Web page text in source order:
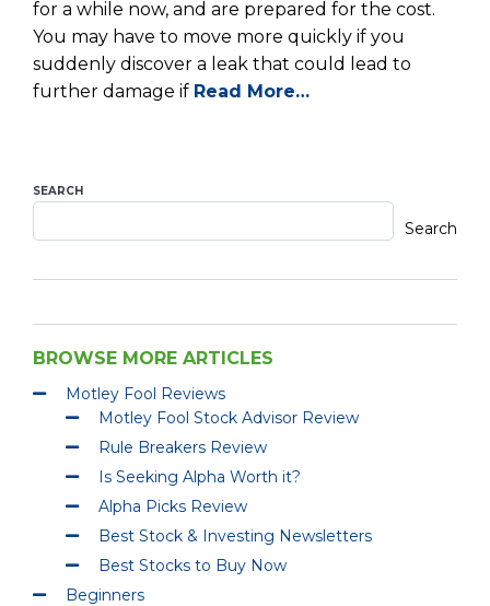
for a while now, and are prepared for the cost.
You may have to move more quickly if you
suddenly discover a leak that could lead to
further damage if Read More…
SEARCH
Search
BROWSE MORE ARTICLES
Motley Fool Reviews
Motley Fool Stock Advisor Review
Rule Breakers Review
Is Seeking Alpha Worth it?
Alpha Picks Review
Best Stock & Investing Newsletters
Best Stocks to Buy Now
Beginners